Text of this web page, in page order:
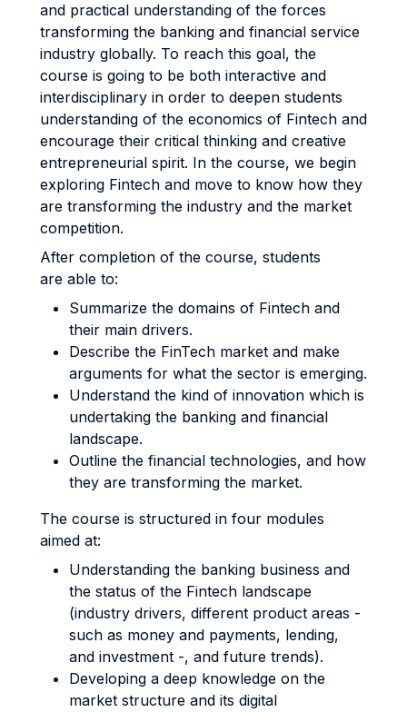
and practical understanding of the forces
transforming the banking and financial service
industry globally. To reach this goal, the
course is going to be both interactive and
interdisciplinary in order to deepen students
understanding of the economics of Fintech and
encourage their critical thinking and creative
entrepreneurial spirit. In the course, we begin
exploring Fintech and move to know how they
are transforming the industry and the market
competition.
After completion of the course, students
are able to:
Summarize the domains of Fintech and
their main drivers.
Describe the FinTech market and make
arguments for what the sector is emerging.
Understand the kind of innovation which is
undertaking the banking and financial
landscape.
Outline the financial technologies, and how
they are transforming the market.
The course is structured in four modules
aimed at:
Understanding the banking business and
the status of the Fintech landscape
(industry drivers, different product areas -
such as money and payments, lending,
and investment -, and future trends).
Developing a deep knowledge on the
market structure and its digital